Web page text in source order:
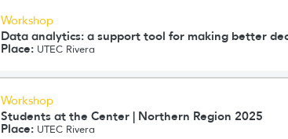
Workshop
Data analytics: a support tool for making better
Place: UTEC Rivera
Workshop
Students at the Center | Northern Region 2025
Place: UTEC Rivera